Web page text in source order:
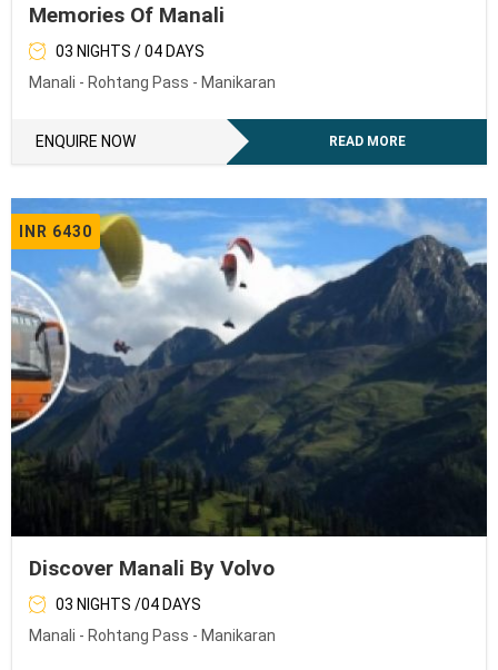
Memories Of Manali
03 NIGHTS / 04 DAYS
Manali - Rohtang Pass - Manikaran
ENQUIRE NOW READ MORE
INR 6430
Discover Manali By Volvo
03 NIGHTS /04 DAYS
Manali - Rohtang Pass - Manikaran